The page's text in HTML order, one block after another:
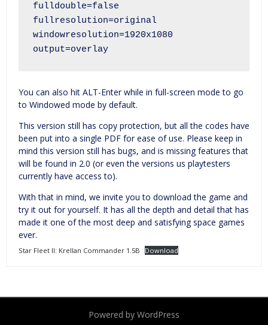
fulldouble=false
fullresolution=original
windowresolution=1920x1080
output=overlay
You can also hit ALT-Enter while in full-screen mode to go
to Windowed mode by default.
This version still has copy protection, but all the codes have
been put into a single PDF for ease of use. Please keep in
mind this version still has bugs, and is missing features that
will be found in 2.0 (or even the versions us playtesters
currently have access to).
With that in mind, we invite you to download the game and
try it out for yourself. It has all the depth and detail that has
made it one of the most deep and satisfying space games
ever.
Star Fleet II: Krellan Commander 1.5B Download
Powered by WordPress